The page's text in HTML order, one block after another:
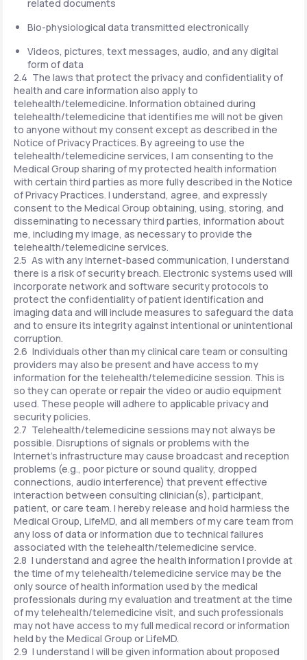
related documents
Bio-physiological data transmitted electronically
Videos, pictures, text messages, audio, and any digital
form of data
2.4 The laws that protect the privacy and confidentiality of
health and care information also apply to
telehealth/telemedicine. Information obtained during
telehealth/telemedicine that identifies me will not be given
to anyone without my consent except as described in the
Notice of Privacy Practices. By agreeing to use the
telehealth/telemedicine services, I am consenting to the
Medical Group sharing of my protected health information
with certain third parties as more fully described in the Notice
of Privacy Practices. I understand, agree, and expressly
consent to the Medical Group obtaining, using, storing, and
disseminating to necessary third parties, information about
me, including my image, as necessary to provide the
telehealth/telemedicine services.
2.5 As with any Internet-based communication, I understand
there is a risk of security breach. Electronic systems used will
incorporate network and software security protocols to
protect the confidentiality of patient identification and
imaging data and will include measures to safeguard the data
and to ensure its integrity against intentional or unintentional
corruption.
2.6 Individuals other than my clinical care team or consulting
providers may also be present and have access to my
information for the telehealth/telemedicine session. This is
so they can operate or repair the video or audio equipment
used. These people will adhere to applicable privacy and
security policies.
2.7 Telehealth/telemedicine sessions may not always be
possible. Disruptions of signals or problems with the
Internet's infrastructure may cause broadcast and reception
problems (e.g., poor picture or sound quality, dropped
connections, audio interference) that prevent effective
interaction between consulting clinician(s), participant,
patient, or care team. I hereby release and hold harmless the
Medical Group, LifeMD, and all members of my care team from
any loss of data or information due to technical failures
associated with the telehealth/telemedicine service.
2.8 I understand and agree the health information I provide at
the time of my telehealth/telemedicine service may be the
only source of health information used by the medical
professionals during my evaluation and treatment at the time
of my telehealth/telemedicine visit, and such professionals
may not have access to my full medical record or information
held by the Medical Group or LifeMD.
2.9 I understand I will be given information about proposed